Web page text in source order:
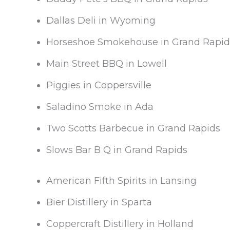
Dallas Deli in Wyoming
Horseshoe Smokehouse in Grand
Main Street BBQ in Lowell
Piggies in Coppersville
Saladino Smoke in Ada
Two Scotts Barbecue in Grand Rapids
Slows Bar B Q in Grand Rapids
American Fifth Spirits in Lansing
Bier Distillery in Sparta
Coppercraft Distillery in Holland